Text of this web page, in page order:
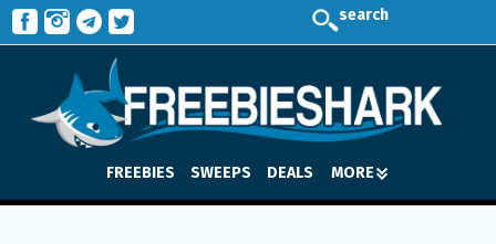
search
FREEBIES SWEEPS DEALS MORE